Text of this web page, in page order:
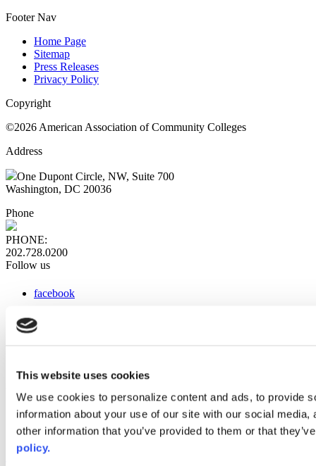
This website uses cookies
We use cookies to personalize content and ads, to provide
information about your use of our site with our social
other information that you’ve provided to them or that
policy.
Footer Nav
Home Page
Sitemap
Press Releases
Privacy Policy
Copyright
©2026 American Association of Community Colleges
Address
One Dupont Circle, NW, Suite 700
Washington, DC 20036
Phone
PHONE:
202.728.0200
Follow us
facebook
instagram
Web Links
AACC iHub
Community College Daily
AACC Annual